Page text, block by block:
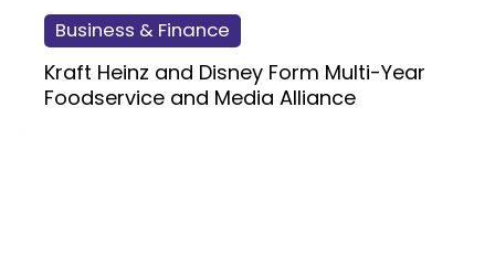
Business & Finance
Kraft Heinz and Disney Form Multi-Year
Foodservice and Media Alliance